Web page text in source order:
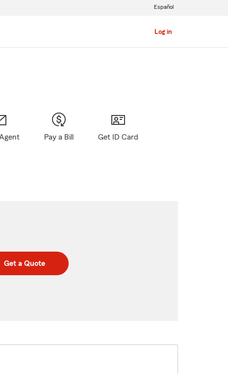
Log in
Español
Pay a Bill Get ID Card
Get a Quote